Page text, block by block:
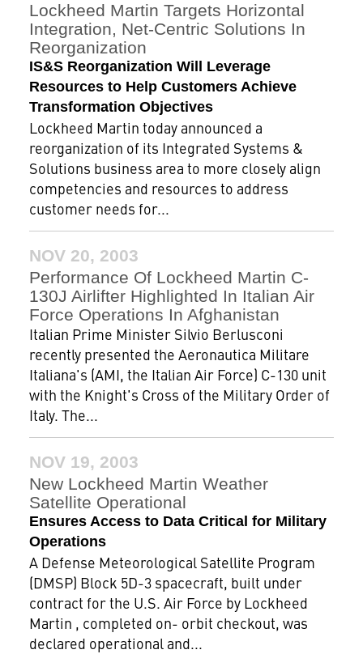
Lockheed Martin Targets Horizontal
Integration, Net-Centric Solutions In
Reorganization
IS&S Reorganization Will Leverage
Resources to Help Customers Achieve
Transformation Objectives
Lockheed Martin today announced a
reorganization of its Integrated Systems &
Solutions business area to more closely align
competencies and resources to address
customer needs for...
NOV 20, 2003
Performance Of Lockheed Martin C-
130J Airlifter Highlighted In Italian Air
Force Operations In Afghanistan
Italian Prime Minister Silvio Berlusconi
recently presented the Aeronautica Militare
Italiana's (AMI, the Italian Air Force) C-130 unit
with the Knight's Cross of the Military Order of
Italy. The...
NOV 19, 2003
New Lockheed Martin Weather
Satellite Operational
Ensures Access to Data Critical for Military
Operations
A Defense Meteorological Satellite Program
(DMSP) Block 5D-3 spacecraft, built under
contract for the U.S. Air Force by Lockheed
Martin , completed on- orbit checkout, was
declared operational and...